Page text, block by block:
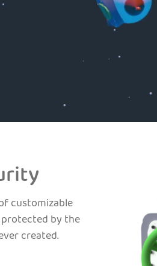
customizable
by the
created.